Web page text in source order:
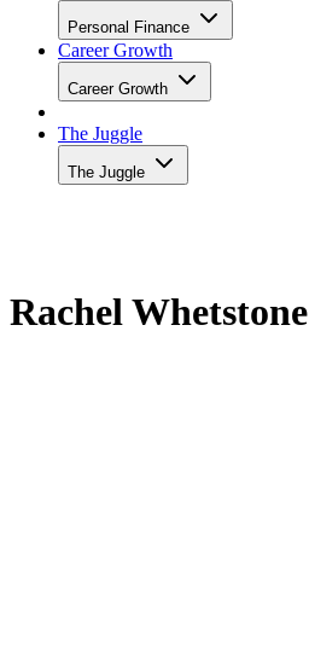
Personal Finance
Career Growth
Career Growth
The Juggle
The Juggle
Rachel Whetstone